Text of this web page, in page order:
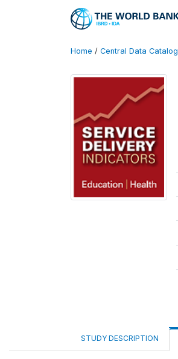
Home / Central Data Catalog
STUDY DESCRIPTION